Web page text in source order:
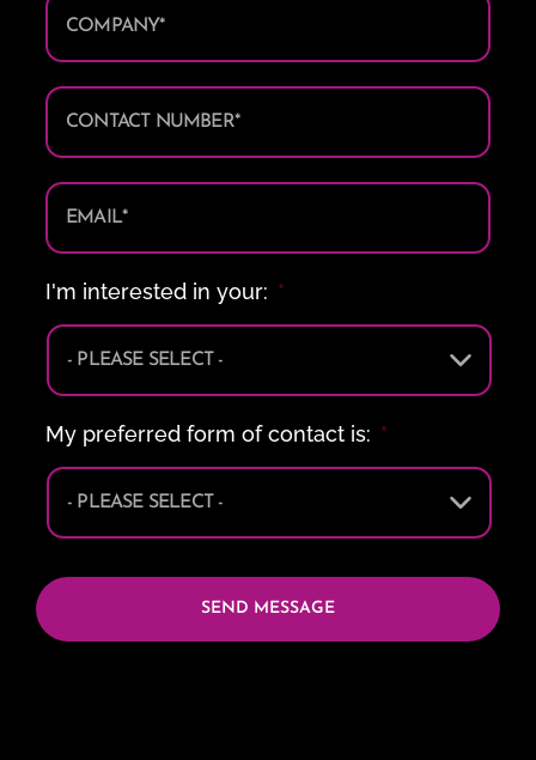
Company/Trading
Name
Contact
Number
Email *
I'm interested in your: *
My preferred form of contact is: *
CAPTCHA